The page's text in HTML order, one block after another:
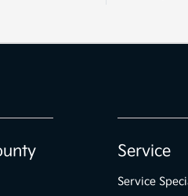
Service
Service